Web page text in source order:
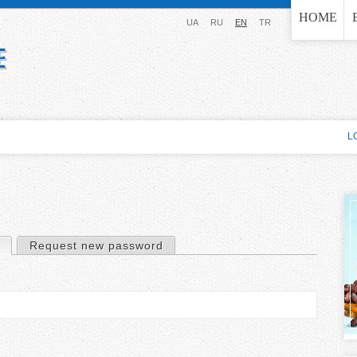
Jump to navigation HOME
UA RU EN TR
(active tab)
Request new password